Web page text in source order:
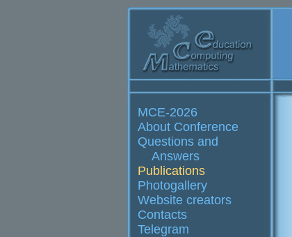
MCE-2026
About Conference
Questions and
Answers
Publications
Photogallery
Website creators
Contacts
Telegram